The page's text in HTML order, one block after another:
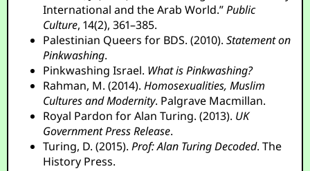
International and the Arab World.”Public
Culture, 14(2), 361–385.
Palestinian Queers for BDS. (2010).Statement on
Pinkwashing.
Pinkwashing Israel. What is Pinkwashing?
Rahman, M. (2014).Homosexualities, Muslim
Cultures and Modernity. Palgrave Macmillan.
Royal Pardon for Alan Turing. (2013). UK
Government Press Release.
Turing, D. (2015).Prof: Alan Turing Decoded. The
History Press.